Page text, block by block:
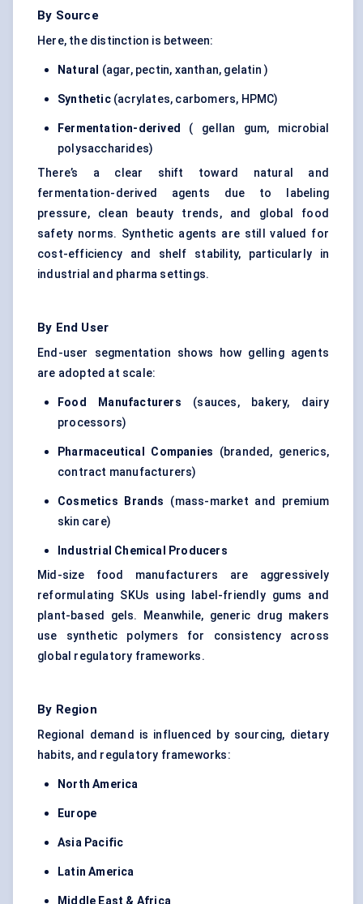
By Source
Here, the distinction is between:
Natural (agar, pectin, xanthan, gelatin )
Synthetic (acrylates, carbomers, HPMC)
Fermentation-derived
( gellan gum, microbial
polysaccharides)
There’s a clear shift toward natural and
fermentation-derived agents due to labeling
pressure, clean beauty trends, and global food
safety norms. Synthetic agents are still valued for
cost-efficiency and shelf stability, particularly in
industrial and pharma settings.
By End User
End-user segmentation shows how gelling agents
are adopted at scale:
Food Manufacturers (sauces, bakery, dairy
processors)
Pharmaceutical Companies (branded, generics,
contract manufacturers)
Cosmetics Brands
(mass-market and premium
skin care)
Industrial Chemical Producers
Mid-size food manufacturers are aggressively
reformulating SKUs using label-friendly gums and
plant-based gels. Meanwhile, generic drug makers
use synthetic polymers for consistency across
global regulatory frameworks.
By Region
Regional demand is influenced by sourcing, dietary
habits, and regulatory frameworks:
North America
Europe
Asia Pacific
Latin America
Middle East & Africa